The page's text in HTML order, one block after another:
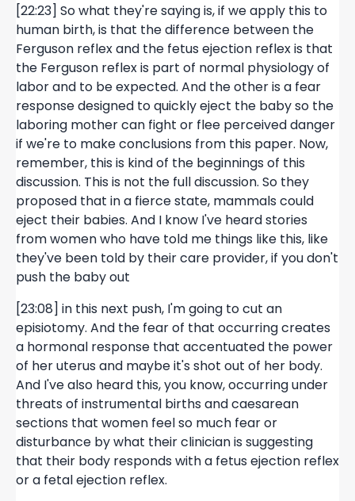
[22:23] So what they're saying is, if we apply this to
human birth, is that the difference between the
Ferguson reflex and the fetus ejection reflex is that
the Ferguson reflex is part of normal physiology of
labor and to be expected. And the other is a fear
response designed to quickly eject the baby so the
laboring mother can fight or flee perceived danger
if we're to make conclusions from this paper. Now,
remember, this is kind of the beginnings of this
discussion. This is not the full discussion. So they
proposed that in a fierce state, mammals could
eject their babies. And I know I've heard stories
from women who have told me things like this, like
they've been told by their care provider, if you don't
push the baby out
[23:08] in this next push, I'm going to cut an
episiotomy. And the fear of that occurring creates
a hormonal response that accentuated the power
of her uterus and maybe it's shot out of her body.
And I've also heard this, you know, occurring under
threats of instrumental births and caesarean
sections that women feel so much fear or
disturbance by what their clinician is suggesting
that their body responds with a fetus ejection reflex
or a fetal ejection reflex.